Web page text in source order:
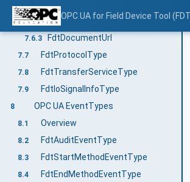
OPC UA for Field Device Tool
7.6.1 FdtDocumentType
7.6.2 FdtDocumentFile
7.6.3 FdtDocumentUrl
7.7 FdtProtocolType
7.8 FdtTransferServiceType
7.9 FdtIoSignalInfoType
8 OPC UA EventTypes
8.1 Overview
8.2 FdtAuditEventType
8.3 FdtStartMethodEventType
8.4 FdtEndMethodEventType